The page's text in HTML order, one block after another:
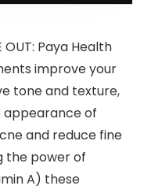
OUT: Paya Health
improve your
tone and texture,
appearance of
and reduce fine
the power of
A) these